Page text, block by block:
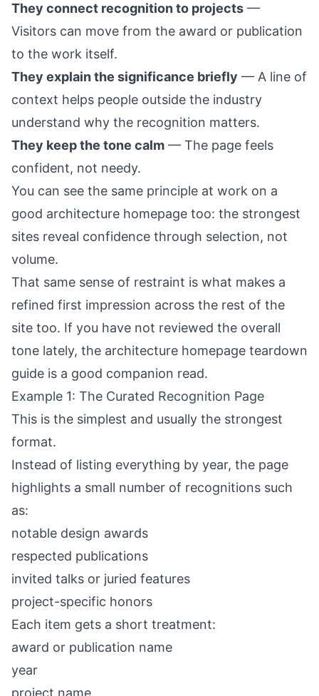
They connect recognition to projects —
Visitors can move from the award or publication
to the work itself.
They explain the significance briefly — A line of
context helps people outside the industry
understand why the recognition matters.
They keep the tone calm — The page feels
confident, not needy.
You can see the same principle at work on a
good architecture homepage too: the strongest
sites reveal confidence through selection, not
volume.
That same sense of restraint is what makes a
refined first impression across the rest of the
site too. If you have not reviewed the overall
tone lately, the architecture homepage teardown
guide is a good companion read.
Example 1: The Curated Recognition Page
This is the simplest and usually the strongest
format.
Instead of listing everything by year, the page
highlights a small number of recognitions such
as:
notable design awards
respected publications
invited talks or juried features
project-specific honors
Each item gets a short treatment:
award or publication name
year
project name